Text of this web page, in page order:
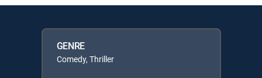
GENRE
Comedy, Thriller